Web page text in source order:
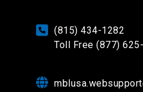
(815) 434-1282
Toll Free (877)